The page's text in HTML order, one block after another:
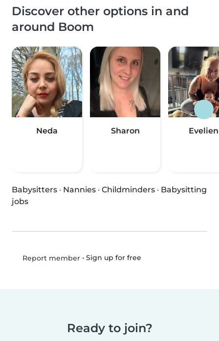
Discover other options in and
around Boom
Neda Sharon Evelien
Babysitters · Nannies · Childminders · Babysitting
jobs
Report member• Sign up for free
Ready to join?